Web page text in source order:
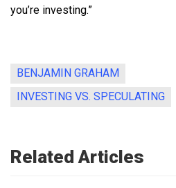
you’re investing.”
BENJAMIN GRAHAM
INVESTING VS. SPECULATING
Related Articles